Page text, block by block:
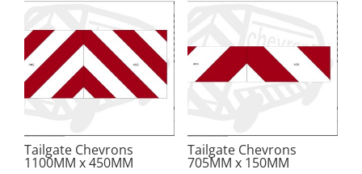
Tailgate Chevrons
1100MM x 450MM
Tailgate Chevrons
705MM x 150MM